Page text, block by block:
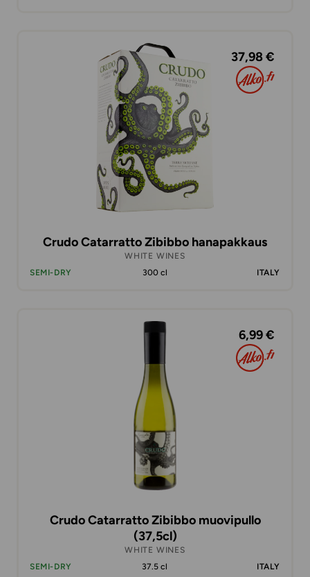
37,98 €
Crudo Catarratto Zibibbo hanapakkaus
WHITE WINES
SEMI-DRY
300 cl ITALY
6,99 €
Crudo Catarratto Zibibbo muovipullo
(37,5cl)
WHITE WINES
SEMI-DRY
37.5 cl ITALY